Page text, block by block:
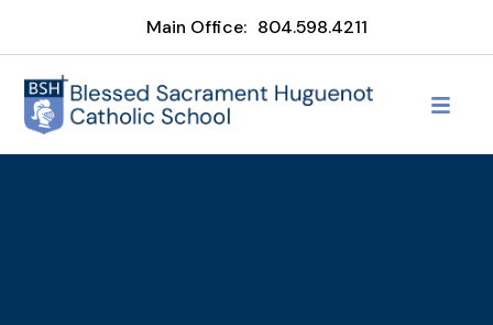
Main Office: 804.598.4211